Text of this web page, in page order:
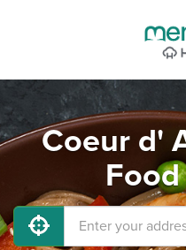
Coeur d'